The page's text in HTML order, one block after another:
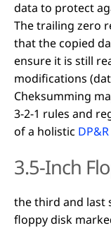
data to protect
The trailing zero
that the copied
ensure it is still
modifications
Cheksumming
3-2-1 rules and
of a holistic DP&R
3.5-Inch
the third and last
floppy disk